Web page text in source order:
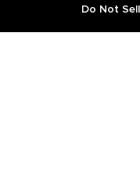
Do Not